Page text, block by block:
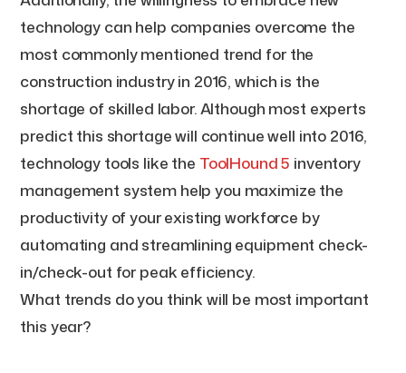
technology can help companies overcome the
most commonly mentioned trend for the
construction industry in 2016, which is the
shortage of skilled labor. Although most experts
predict this shortage will continue well into 2016,
technology tools like the ToolHound 5 inventory
management system help you maximize the
productivity of your existing workforce by
automating and streamlining equipment check-
in/check-out for peak efficiency.
What trends do you think will be most important
this year?